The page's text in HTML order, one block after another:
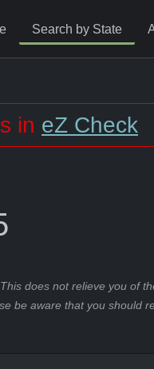
Search by State
in eZ Check
does not relieve you of
be aware that you should